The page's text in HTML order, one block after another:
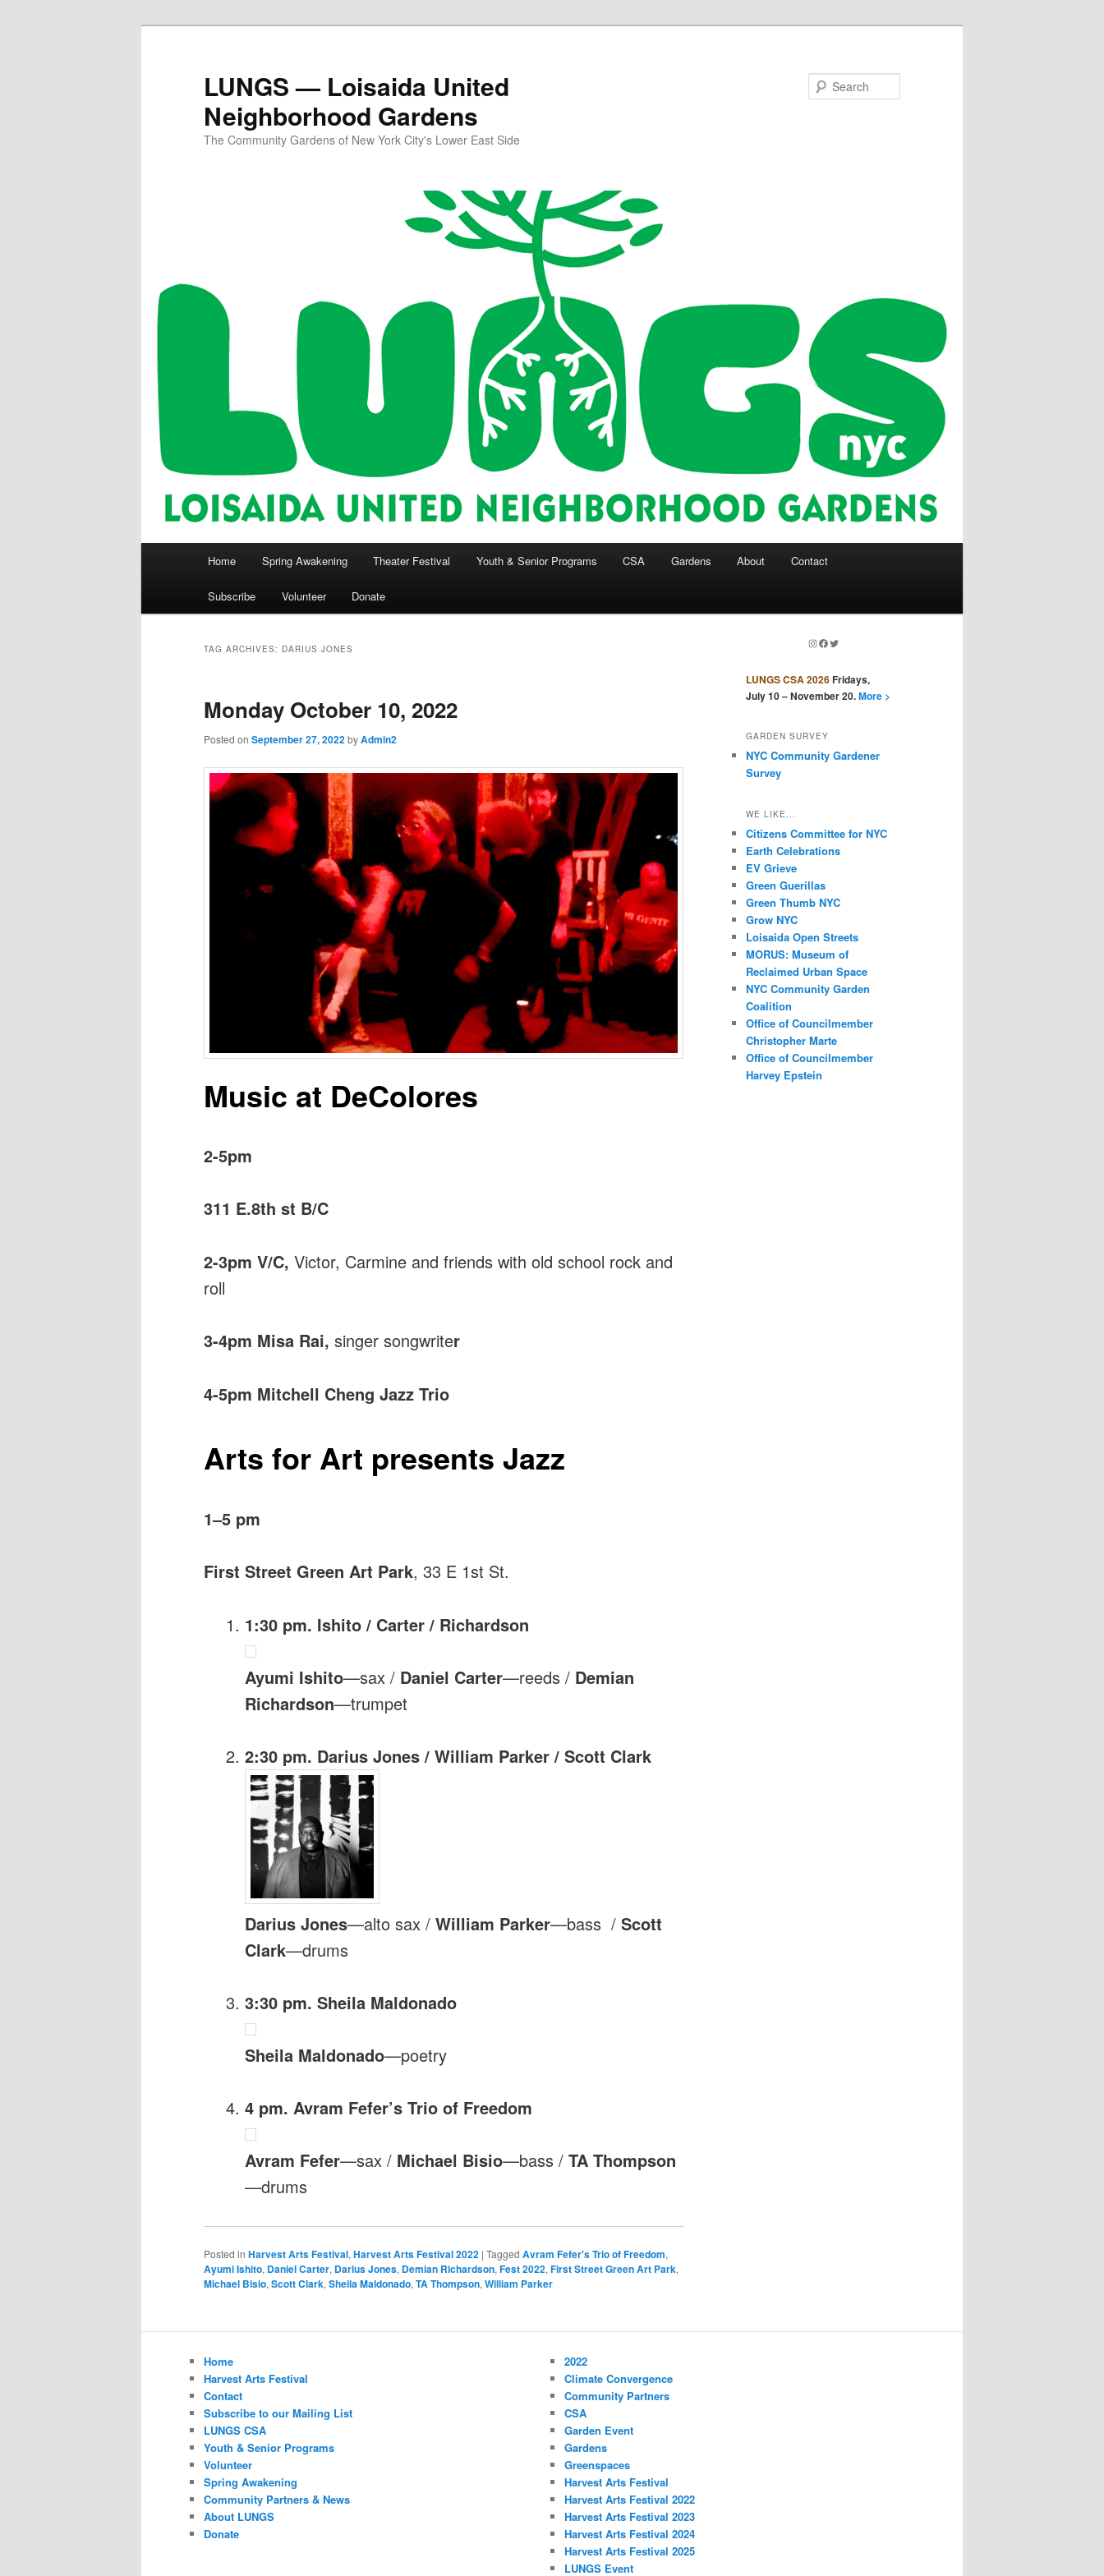
LUNGS — Loisaida United
Neighborhood Gardens
The Community Gardens of New York City's Lower East Side
Home Spring Awakening Theater Festival Youth & Senior Programs CSA Gardens About Contact
Subscribe Volunteer Donate
TAG ARCHIVES: DARIUS JONES
Monday October 10, 2022
Posted on September 27, 2022byAdmin2
Music at DeColores
2-5pm
311 E.8th st B/C
2-3pm V/C, Victor, Carmine and friends with old school rock and
roll
3-4pm Misa Rai, singer songwriter
4-5pm Mitchell Cheng Jazz Trio
Arts for Art presents Jazz
1–5 pm
First Street Green Art Park, 33 E 1st St.
1:30 pm. Ishito / Carter / Richardson
Ayumi Ishito—sax / Daniel Carter—reeds / Demian
Richardson—trumpet
2:30 pm. Darius Jones / William Parker / Scott Clark
Darius Jones—alto sax / William Parker—bass / Scott
Clark—drums
3:30 pm. Sheila Maldonado
Sheila Maldonado—poetry
4 pm. Avram Fefer’s Trio of Freedom
Avram Fefer—sax / Michael Bisio—bass / TA Thompson
—drums
Posted in Harvest Arts Festival,Harvest Arts Festival 2022 | Tagged Avram Fefer's Trio of Freedom,
Ayumi Ishito, Daniel Carter, Darius Jones, Demian Richardson,Fest 2022,First Street Green Art Park,
Michael Bisio,Scott Clark,Sheila Maldonado,TA Thompson,William Parker
Instagram
Facebook
Twitter
LUNGS CSA 2026Fridays,
July 10 – November 20.More >
GARDEN SURVEY
NYC Community Gardener
Survey
WE LIKE...
Citizens Committee for NYC
Earth Celebrations
EV Grieve
Green Guerillas
Green Thumb NYC
Grow NYC
Loisaida Open Streets
MORUS: Museum of
Reclaimed Urban Space
NYC Community Garden
Coalition
Office of Councilmember
Christopher Marte
Office of Councilmember
Harvey Epstein
Home
Harvest Arts Festival
Contact
Subscribe to our Mailing List
LUNGS CSA
Youth & Senior Programs
Volunteer
Spring Awakening
Community Partners & News
About LUNGS
Donate
2022
Climate Convergence
Community Partners
CSA
Garden Event
Gardens
Greenspaces
Harvest Arts Festival
Harvest Arts Festival 2022
Harvest Arts Festival 2023
Harvest Arts Festival 2024
Harvest Arts Festival 2025
LUNGS Event